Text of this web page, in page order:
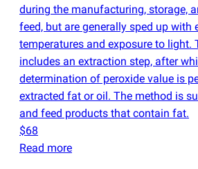
during the manufacturing, storage,
feed, but are generally sped up with
temperatures and exposure to light.
includes an extraction step, after
determination of peroxide value is
extracted fat or oil. The method is
and feed products that contain fat.
$68
Read more